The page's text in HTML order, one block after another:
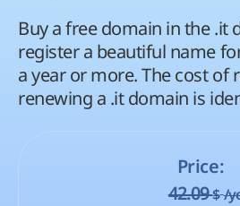
Buy a free domain in the .it
register a beautiful name
a year or more. The cost of
renewing a .it domain is
Price:
42.09$ /